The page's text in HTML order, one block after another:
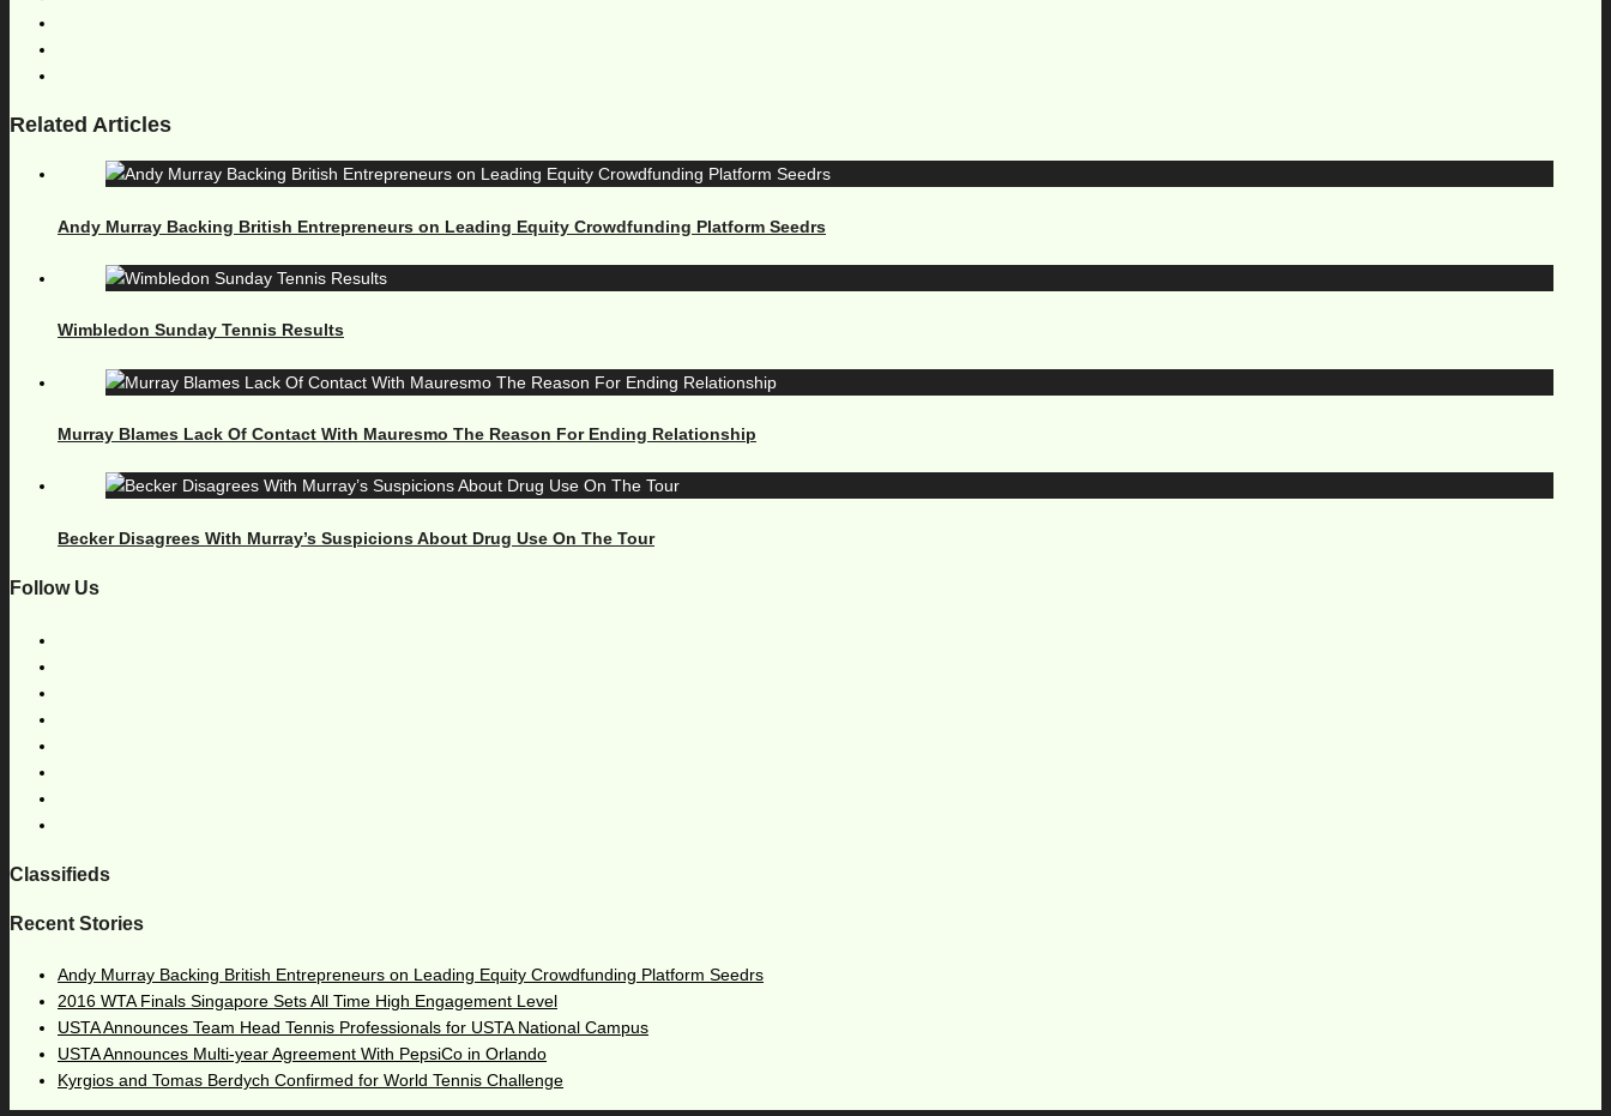
Related Articles
Andy Murray Backing British Entrepreneurs on Leading Equity Crowdfunding Platform Seedrs
Wimbledon Sunday Tennis Results
Murray Blames Lack Of Contact With Mauresmo The Reason For Ending Relationship
Becker Disagrees With Murray’s Suspicions About Drug Use On The Tour
Follow Us
Classifieds
Recent Stories
Andy Murray Backing British Entrepreneurs on Leading Equity Crowdfunding Platform Seedrs
2016 WTA Finals Singapore Sets All Time High Engagement Level
USTA Announces Team Head Tennis Professionals for USTA National Campus
USTA Announces Multi-year Agreement With PepsiCo in Orlando
Kyrgios and Tomas Berdych Confirmed for World Tennis Challenge